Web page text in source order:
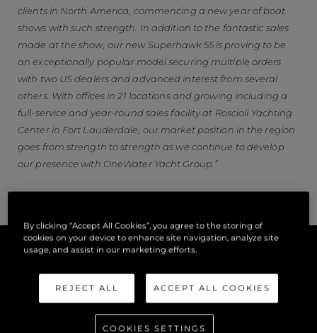
clients in North America, commencing a new year of boat
shows with such strength. In addition to the fantastic sales
made at the show, our new Superhawk 55 is proving to be
an exceptionally popular model securing multiple orders
with two US dealers and advanced interest from several
others. With offices in 21 locations and growing including a
full-service and year-round sales facility at Roscioli Yachting
Center in Fort Lauderdale, our market position in the region
goes from strength to strength as we continue to develop
our presence with OneWater Yacht Group.”
By clicking “Accept All Cookies”, you agree to the storing of
cookies on your device to enhance site navigation, analyze site
usage, and assist in our marketing efforts.
REJECT ALL ACCEPT ALL COOKIES
COOKIES SETTINGS